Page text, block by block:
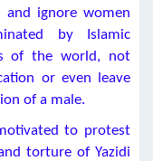
ignore women
by Islamic
of the world, not
or even leave
of a male.
to protest
torture of Yazidi